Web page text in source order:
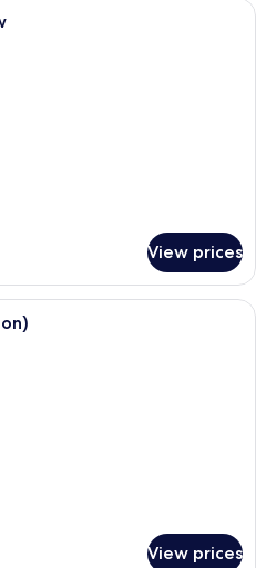
A hotel room with a large bed, a
View prices
A hotel room with a bed, a desk, a
View prices